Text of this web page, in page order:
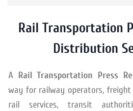
Rail Transportation
Distribution
A Rail Transportation Press
way for railway operators, freight
rail services, transit